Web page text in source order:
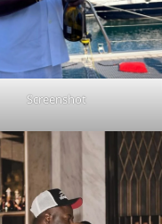
Screenshot